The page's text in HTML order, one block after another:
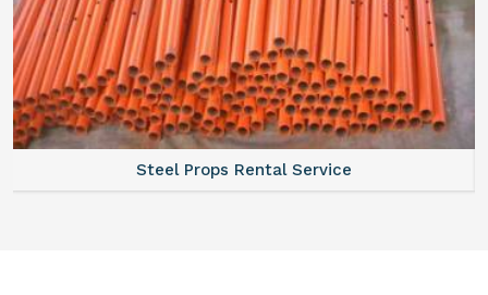
Steel Props Rental Service